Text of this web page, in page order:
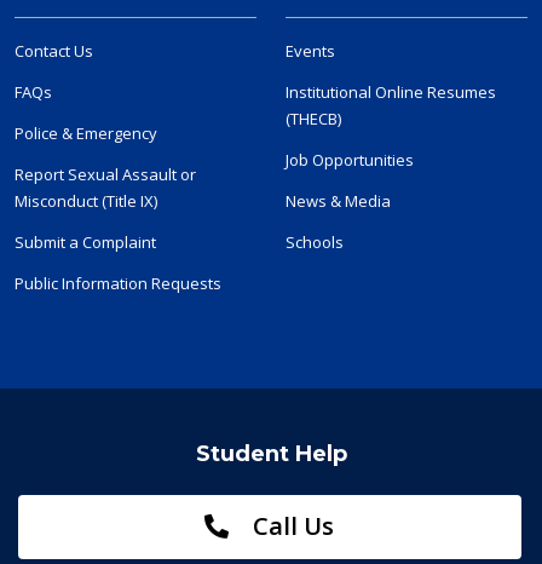
Contact Us
FAQs
Police & Emergency
Report Sexual Assault or
Misconduct (Title IX)
Submit a Complaint
Public Information Requests
Events
Institutional Online Resumes
(THECB)
Job Opportunities
News & Media
Schools
Student Help
Call Us